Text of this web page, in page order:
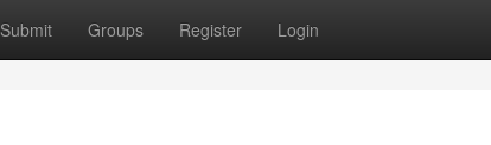
Submit Groups Register Login